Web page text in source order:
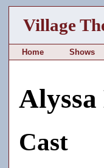
Village
Home Shows
Alyssa
Cast